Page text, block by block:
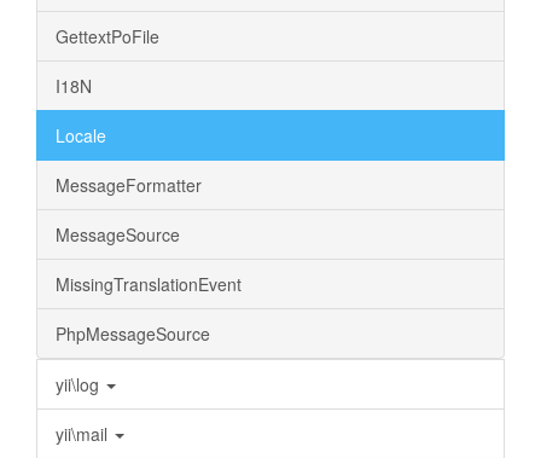
GettextPoFile
I18N
Locale
MessageFormatter
MessageSource
MissingTranslationEvent
PhpMessageSource
yii\log
yii\mail